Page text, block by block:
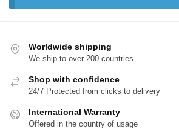
Worldwide shipping
We ship to over 200 countries
Shop with confidence
24/7 Protected from clicks to delivery
International Warranty
Offered in the country of usage
EXCLUSIVE MEMBER OFFER